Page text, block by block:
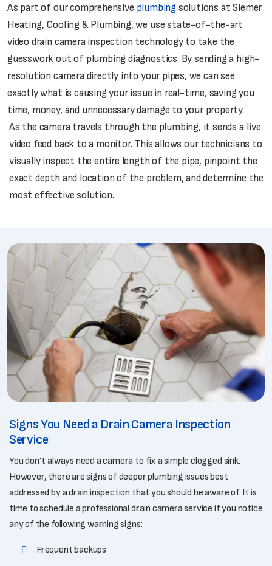
As part of our comprehensive plumbing solutions at Siemer
Heating, Cooling & Plumbing, we use state-of-the-art
video drain camera inspection technology to take the
guesswork out of plumbing diagnostics. By sending a high-
resolution camera directly into your pipes, we can see
exactly what is causing your issue in real-time, saving you
time, money, and unnecessary damage to your property.
As the camera travels through the plumbing, it sends a live
video feed back to a monitor. This allows our technicians to
visually inspect the entire length of the pipe, pinpoint the
exact depth and location of the problem, and determine the
most effective solution.
Signs You Need a Drain Camera Inspection
Service
You don’t always need a camera to fix a simple clogged sink.
However, there are signs of deeper plumbing issues best
addressed by a drain inspection that you should be aware of. It is
time to schedule a professional drain camera service if you notice
any of the following warning signs:
Frequent backups